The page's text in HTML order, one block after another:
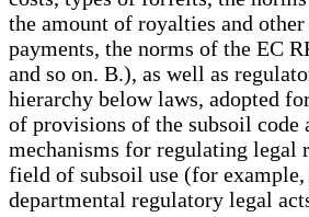
the amount of royalties and
payments, the norms of the EC
and so on. B.), as well as
hierarchy below laws, adopted
of provisions of the subsoil code
mechanisms for regulating legal
field of subsoil use (for example,
departmental regulatory legal